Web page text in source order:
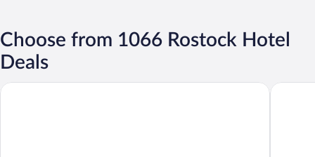
Choose from 1066 Rostock Hotel
Deals
Prize by Radisson, Rostock City